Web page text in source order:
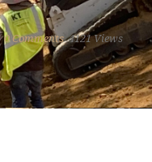
0Comments 4121 Views